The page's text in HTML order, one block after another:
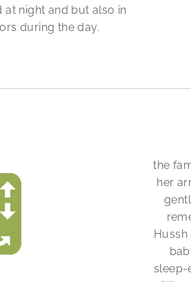
night and but also in
during the day.
the
her
sleep-